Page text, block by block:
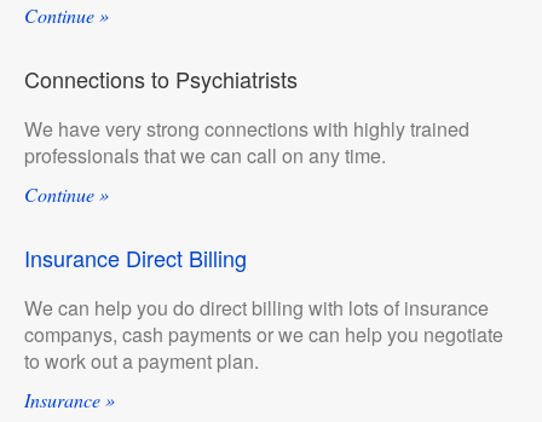
Continue »
Connections to Psychiatrists
We have very strong connections with highly trained
professionals that we can call on any time.
Continue »
Insurance Direct Billing
We can help you do direct billing with lots of insurance
companys, cash payments or we can help you negotiate
to work out a payment plan.
Insurance »